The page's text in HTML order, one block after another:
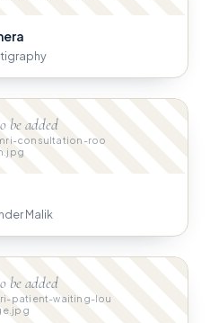
be added
consultation-roo
Malik
be added
patient-waiting-lou